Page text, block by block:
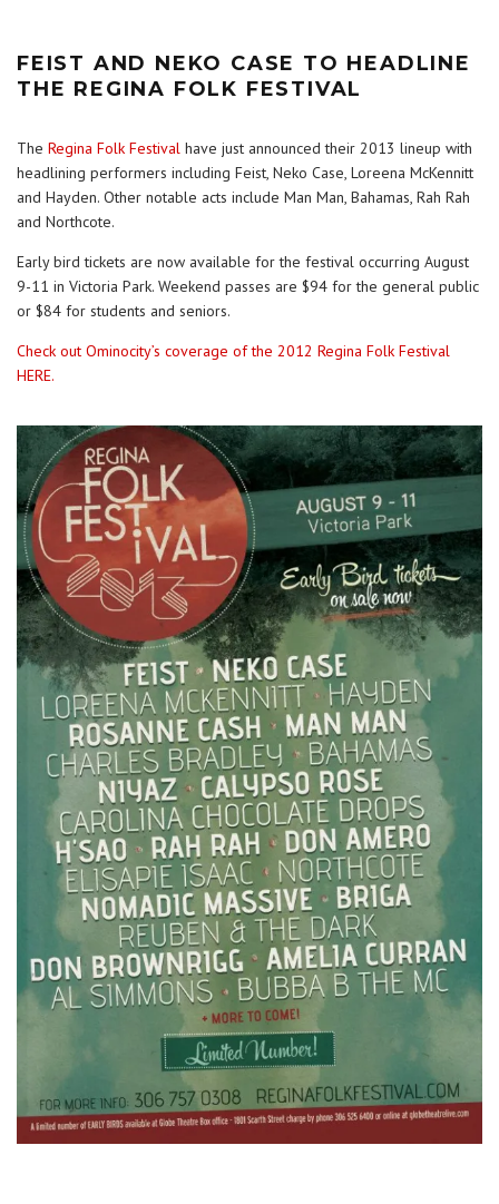
FEIST AND NEKO CASE TO HEADLINE
THE REGINA FOLK FESTIVAL
The Regina Folk Festival have just announced their 2013 lineup with
headlining performers including Feist, Neko Case, Loreena McKennitt
and Hayden. Other notable acts include Man Man, Bahamas, Rah Rah
and Northcote.
Early bird tickets are now available for the festival occurring August
9-11 in Victoria Park. Weekend passes are $94 for the general public
or $84 for students and seniors.
Check out Ominocity’s coverage of the 2012 Regina Folk Festival
HERE.